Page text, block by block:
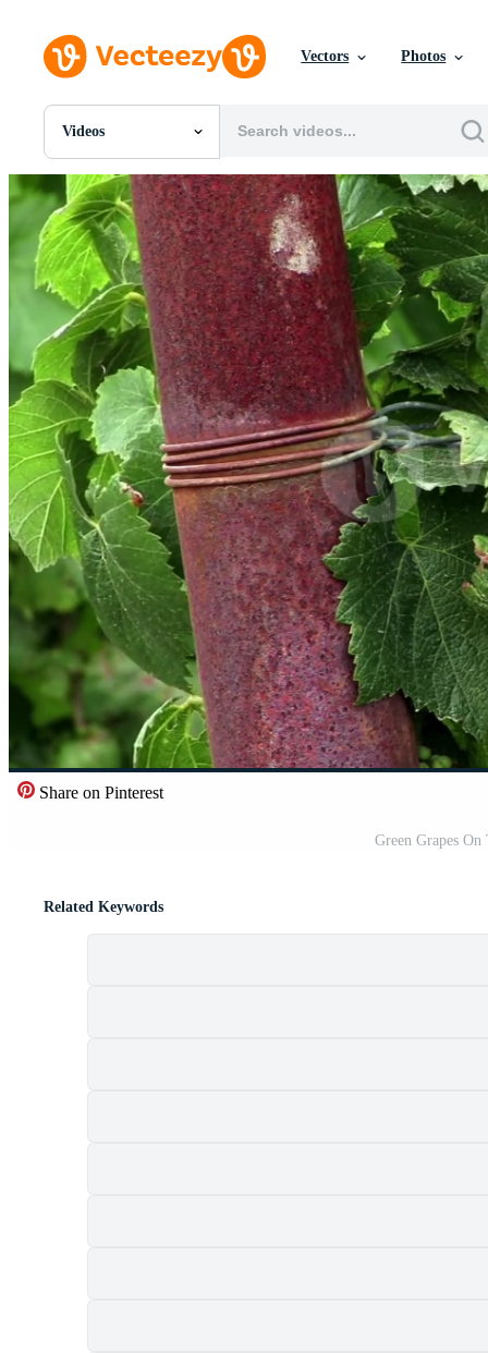
Vectors Photos
Videos
All Images
Photos
PNGs
PSDs
SVGs
Templates
Vectors
Videos
Motion Graphics
Editorial Images
Editorial Events
Share on Pinterest
Green Grapes
Related Keywords